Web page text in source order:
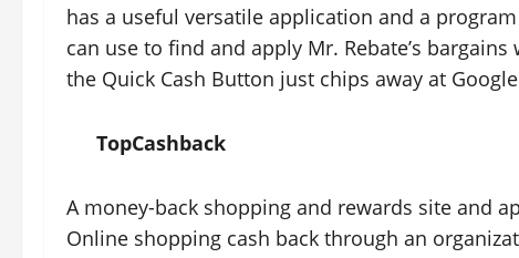
has a useful versatile application and a
can use to find and apply Mr. Rebate’s
the Quick Cash Button just chips away at
TopCashback
A money-back shopping and rewards site and
Online shopping cash back through an